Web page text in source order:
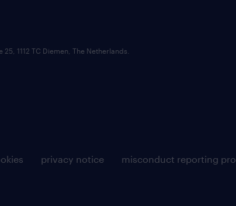
privacy notice misconduct reporting
1112 TC Diemen, The Netherlands.